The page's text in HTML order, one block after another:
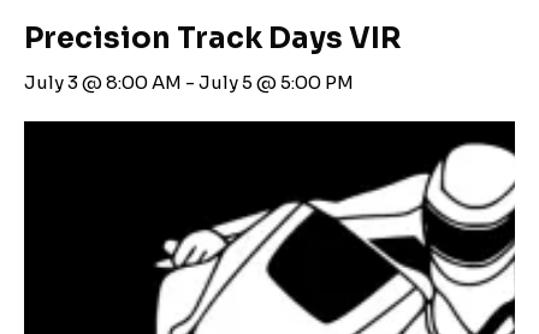
Precision Track Days VIR
July 3 @ 8:00 AM - July 5 @ 5:00 PM
Vo2 Agent